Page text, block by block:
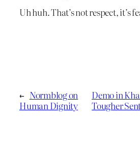
Uh huh. That’s not respect, it’s
← Normblog on
Human Dignity
Demo in
Tougher